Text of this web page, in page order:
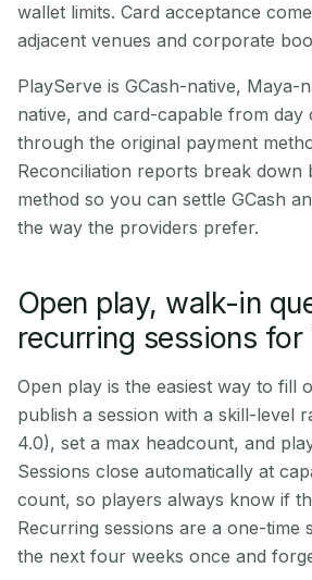
wallet limits. Card acceptance
adjacent venues and corporate
PlayServe is GCash-native, Maya-
native, and card-capable from day
through the original payment
Reconciliation reports break down
method so you can settle GCash
the way the providers prefer.
Open play, walk-in
recurring sessions for
Open play is the easiest way to fill
publish a session with a skill-level
4.0), set a max headcount, and
Sessions close automatically at
count, so players always know if
Recurring sessions are a one-time
the next four weeks once and